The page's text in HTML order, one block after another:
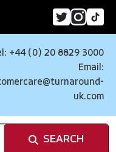
+44 (0) 20 8829 3000
Email:
uk.com
SEARCH